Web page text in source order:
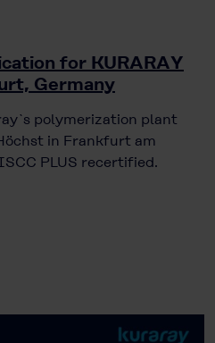
for KURARAY
Germany
polymerization plant
in Frankfurt am
PLUS recertified.